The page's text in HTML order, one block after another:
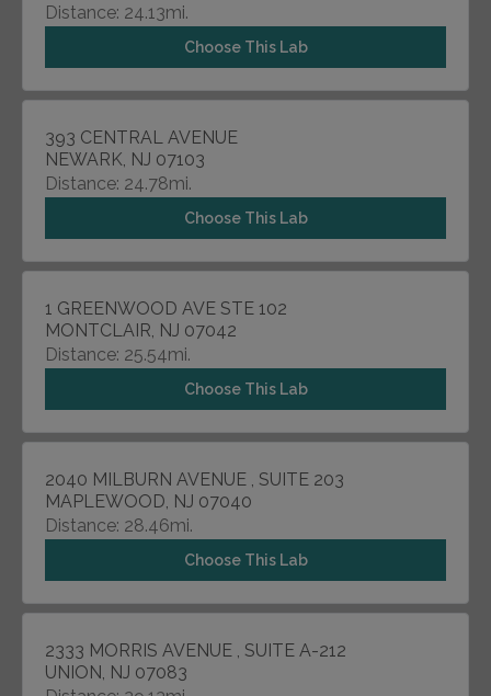
Distance: 24.13mi.
Choose This Lab
393 CENTRAL AVENUE
NEWARK, NJ 07103
Distance: 24.78mi.
Choose This Lab
1 GREENWOOD AVE STE 102
MONTCLAIR, NJ 07042
Distance: 25.54mi.
Choose This Lab
2040 MILBURN AVENUE , SUITE 203
MAPLEWOOD, NJ 07040
Distance: 28.46mi.
Choose This Lab
2333 MORRIS AVENUE , SUITE A-212
UNION, NJ 07083